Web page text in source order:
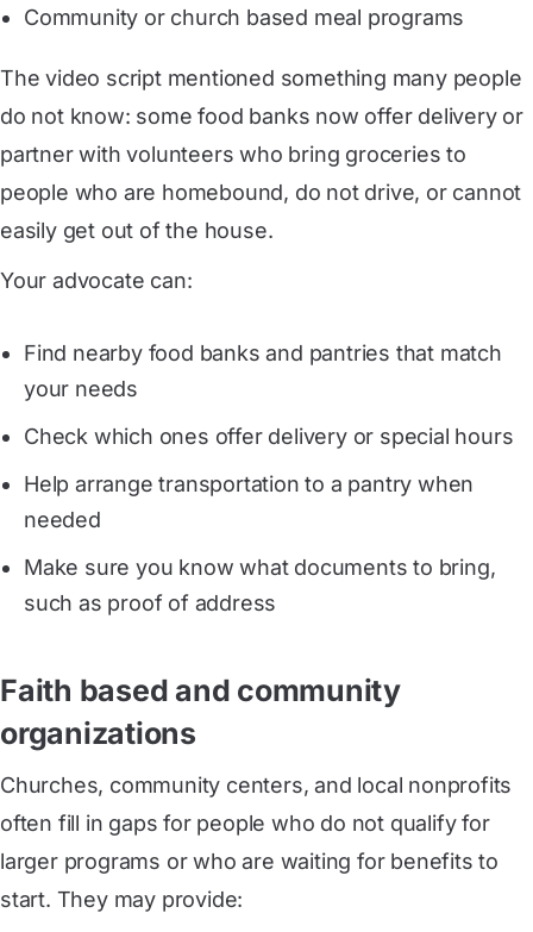
Community or church based meal programs
The video script mentioned something many people
do not know: some food banks now offer delivery or
partner with volunteers who bring groceries to
people who are homebound, do not drive, or cannot
easily get out of the house.
Your advocate can:
Find nearby food banks and pantries that match
your needs
Check which ones offer delivery or special hours
Help arrange transportation to a pantry when
needed
Make sure you know what documents to bring,
such as proof of address
Faith based and community
organizations
Churches, community centers, and local nonprofits
often fill in gaps for people who do not qualify for
larger programs or who are waiting for benefits to
start. They may provide: